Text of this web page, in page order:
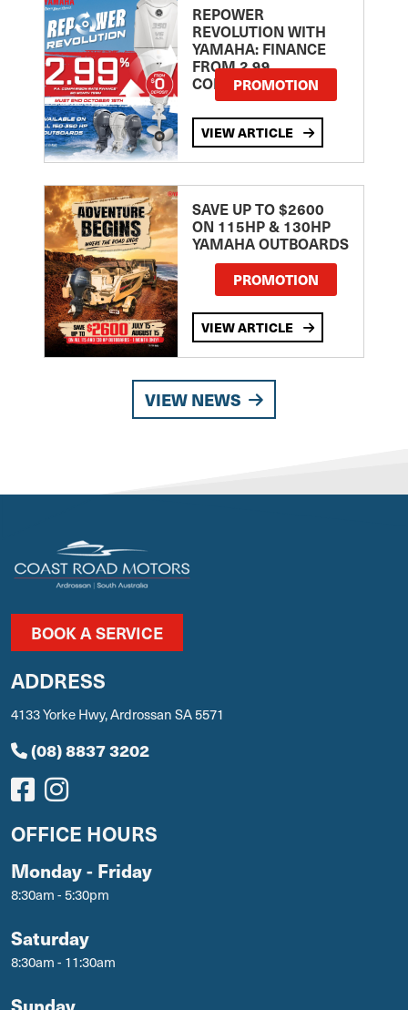
REPOWER
REVOLUTION WITH
YAMAHA: FINANCE
FROM 2.99
COMPARISON RATE
PROMOTION
VIEW ARTICLE
SAVE UP TO $2600
ON 115HP & 130HP
YAMAHA OUTBOARDS
PROMOTION
VIEW ARTICLE
VIEW NEWS
BOOK A SERVICE
ADDRESS
4133 Yorke Hwy, Ardrossan SA 5571
(08) 8837 3202
OFFICE HOURS
Monday - Friday
8:30am - 5:30pm
Saturday
8:30am - 11:30am